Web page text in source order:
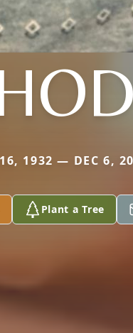
1932 — DEC 6,
Plant a Tree